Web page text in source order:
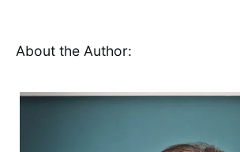
About the Author: